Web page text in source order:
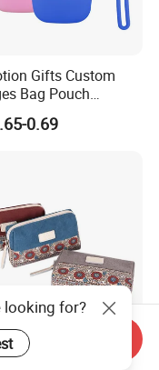
Gifts Custom
Bag Pouch
Small Coin Purse
0.69
New Style Mini